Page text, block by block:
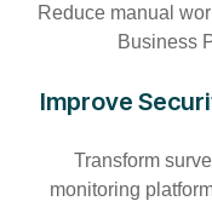
Reduce manual
Business
Improve
Transform
monitoring